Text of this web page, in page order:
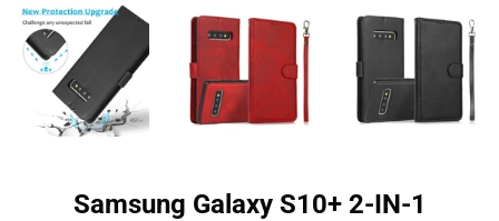
Samsung Galaxy S10+ 2-IN-1